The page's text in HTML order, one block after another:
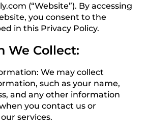
(“Website”). By accessing
you consent to the
in this Privacy Policy.
We Collect:
We may collect
such as your name,
and any other information
you contact us or
services.